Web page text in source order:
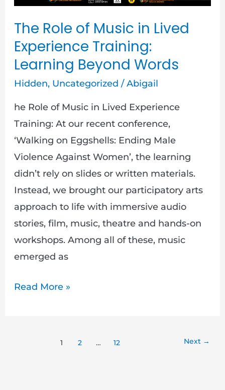
The Role of Music in Lived
Experience Training:
Learning Beyond Words
Hidden, Uncategorized /Abigail
he Role of Music in Lived Experience
Training: At our recent conference,
‘Walking on Eggshells: Ending Male
Violence Against Women’, the learning
didn’t rely on slides or written materials.
Instead, we brought our participatory arts
approach to life with immersive audio
stories, film, music, theatre and hands-on
workshops. Among all of these, music
emerged as
Lived
Experience
Training:
Learning
Words
Read More »
1 2 … 12 Next →